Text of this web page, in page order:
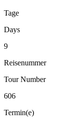
Tage
Days
9
Reisenummer
Tour Number
606
Termin(e)